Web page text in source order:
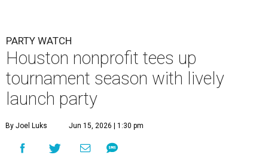
PARTY WATCH
Houston nonprofit tees up
tournament season with lively
launch party
By Joel Luks Jun 15, 2026 | 1:30 pm